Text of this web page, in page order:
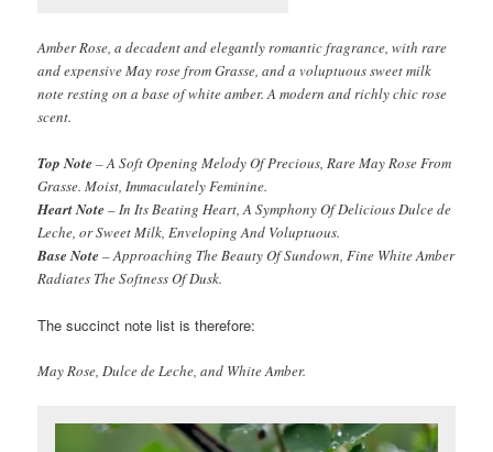
Amber Rose, a decadent and elegantly romantic fragrance, with rare
and expensive May rose from Grasse, and a voluptuous sweet milk
note resting on a base of white amber. A modern and richly chic rose
scent.
Top Note – A Soft Opening Melody Of Precious, Rare May Rose From
Grasse. Moist, Immaculately Feminine.
Heart Note – In Its Beating Heart, A Symphony Of Delicious Dulce de
Leche, or Sweet Milk, Enveloping And Voluptuous.
Base Note – Approaching The Beauty Of Sundown, Fine White Amber
Radiates The Softness Of Dusk.
The succinct note list is therefore:
May Rose, Dulce de Leche, and White Amber.